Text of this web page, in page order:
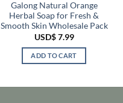
Galong Natural Orange
Herbal Soap for Fresh &
Smooth Skin Wholesale Pack
USD$7.99
ADD TO CART